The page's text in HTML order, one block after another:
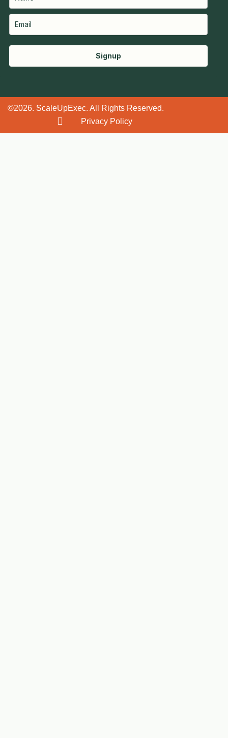
Signup
©2026. ScaleUpExec. All Rights Reserved.
Privacy Policy